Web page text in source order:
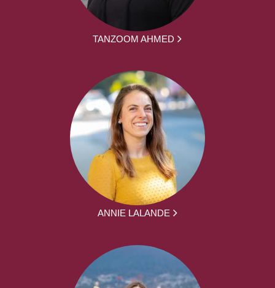
TANZOOM AHMED
ANNIE LALANDE